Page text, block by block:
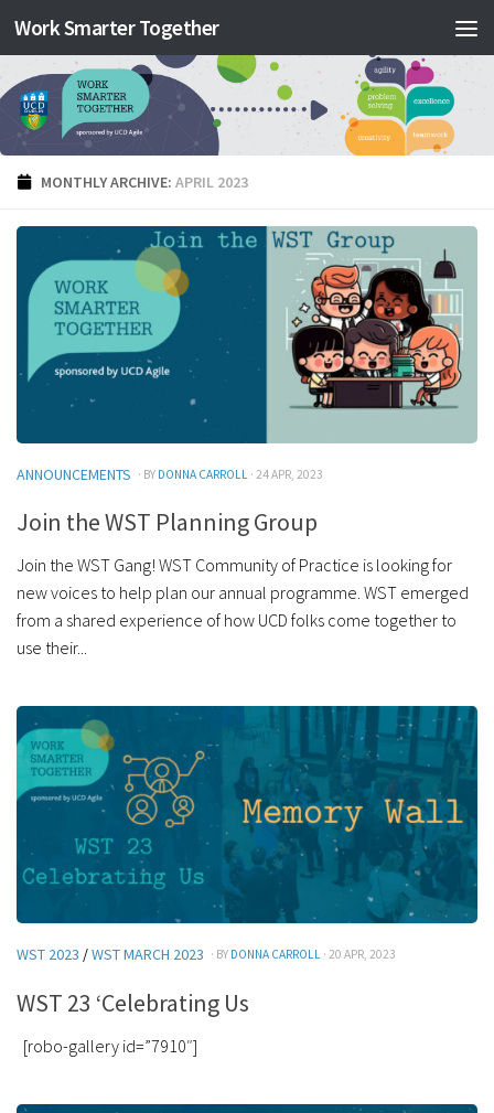
Skip to content
Work Smarter Together
MONTHLY ARCHIVE: APRIL 2023
ANNOUNCEMENTS · BY DONNA CARROLL · 24 APR, 2023
Join the WST Planning Group
Join the WST Gang! WST Community of Practice is looking for
new voices to help plan our annual programme. WST emerged
from a shared experience of how UCD folks come together to
use their...
WST 2023 /WST MARCH 2023 · BY DONNA CARROLL · 20 APR, 2023
WST 23 ‘Celebrating Us
[robo-gallery id=”7910″]